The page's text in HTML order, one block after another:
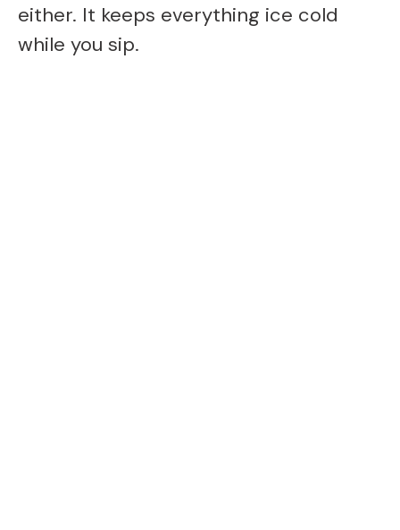
either. It keeps everything ice cold
while you sip.